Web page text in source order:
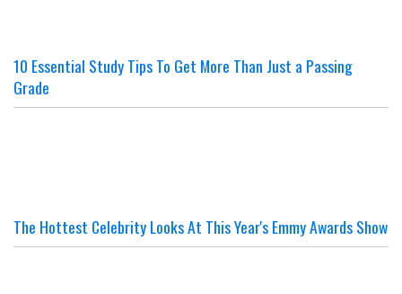
10 Essential Study Tips To Get More Than Just a Passing
Grade
The Hottest Celebrity Looks At This Year's Emmy Awards Show